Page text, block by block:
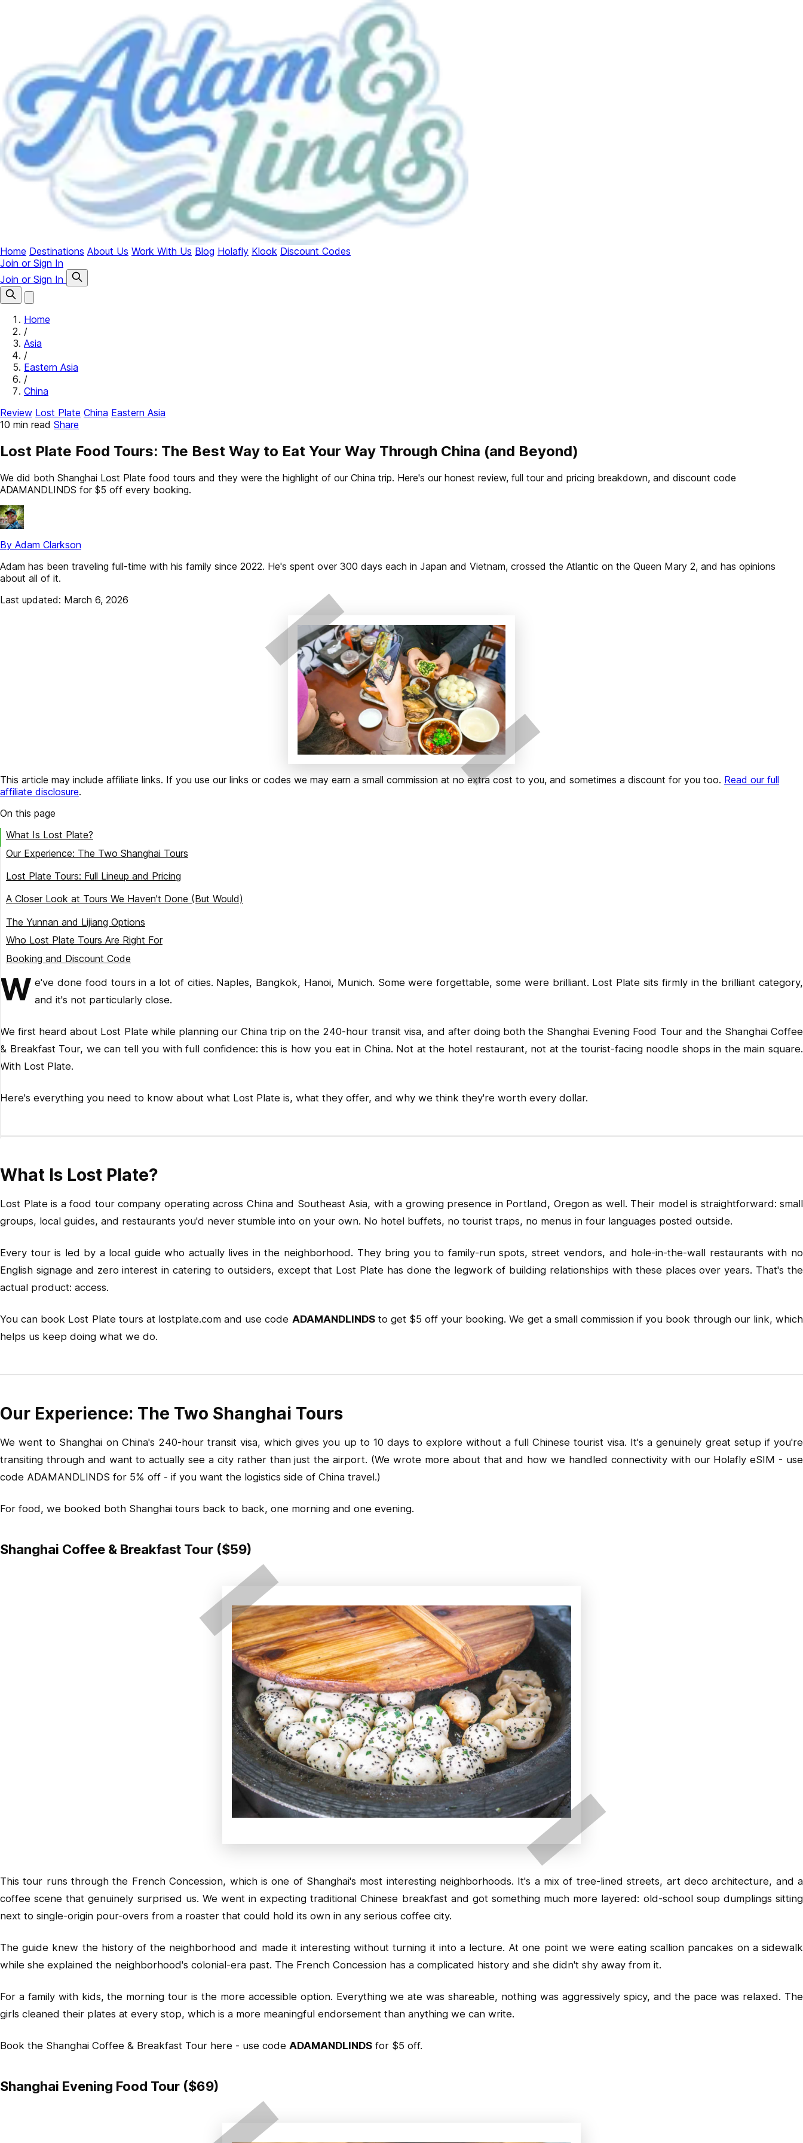
Home Destinations About Us Work With Us Blog Holafly Klook Discount Codes
Join or Sign In
Join or Sign In
Home
/
Asia
/
Eastern Asia
/
China
Review Lost Plate China Eastern Asia
10 min read Share
Lost Plate Food Tours: The Best Way to Eat Your Way Through China (and Beyond)
We did both Shanghai Lost Plate food tours and they were the highlight of our China trip. Here's our honest review, full tour and pricing breakdown, and discount code
ADAMANDLINDS for $5 off every booking.
By Adam Clarkson
Adam has been traveling full-time with his family since 2022. He's spent over 300 days each in Japan and Vietnam, crossed the Atlantic on the Queen Mary 2, and has opinions
about all of it.
Last updated: March 6, 2026
This article may include affiliate links. If you use our links or codes we may earn a small commission at no extra cost to you, and sometimes a discount for you too. Read our full
affiliate disclosure.
On this page
What Is Lost Plate?
Our Experience: The Two Shanghai Tours
Shanghai Coffee & Breakfast Tour ($59)
Lost Plate Tours: Full Lineup and Pricing
China Tours
Multi-Day Trips
A Closer Look at Tours We Haven't Done (But Would)
Beijing
Xian
Chengdu
Portland
The Yunnan and Lijiang Options
Who Lost Plate Tours Are Right For
Booking and Discount Code
W e've done food tours in a lot of cities. Naples, Bangkok, Hanoi, Munich. Some were forgettable, some were brilliant. Lost Plate sits firmly in the brilliant category,
and it's not particularly close.
We first heard about Lost Plate while planning our China trip on the 240-hour transit visa, and after doing both the Shanghai Evening Food Tour and the Shanghai Coffee
& Breakfast Tour, we can tell you with full confidence: this is how you eat in China. Not at the hotel restaurant, not at the tourist-facing noodle shops in the main square.
With Lost Plate.
Here's everything you need to know about what Lost Plate is, what they offer, and why we think they're worth every dollar.
What Is Lost Plate?
Lost Plate is a food tour company operating across China and Southeast Asia, with a growing presence in Portland, Oregon as well. Their model is straightforward: small
groups, local guides, and restaurants you'd never stumble into on your own. No hotel buffets, no tourist traps, no menus in four languages posted outside.
Every tour is led by a local guide who actually lives in the neighborhood. They bring you to family-run spots, street vendors, and hole-in-the-wall restaurants with no
English signage and zero interest in catering to outsiders, except that Lost Plate has done the legwork of building relationships with these places over years. That's the
actual product: access.
You can book Lost Plate tours at lostplate.comand use code ADAMANDLINDSto get $5 off your booking. We get a small commission if you book through our link, which
helps us keep doing what we do.
Our Experience: The Two Shanghai Tours
We went to Shanghai on China's 240-hour transit visa, which gives you up to 10 days to explore without a full Chinese tourist visa. It's a genuinely great setup if you're
transiting through and want to actually see a city rather than just the airport. (We wrote more about that and how we handled connectivity with our Holafly eSIM - use
code ADAMANDLINDS for 5% off - if you want the logistics side of China travel.)
For food, we booked both Shanghai tours back to back, one morning and one evening.
Shanghai Coffee & Breakfast Tour ($59)
This tour runs through the French Concession, which is one of Shanghai's most interesting neighborhoods. It's a mix of tree-lined streets, art deco architecture, and a
coffee scene that genuinely surprised us. We went in expecting traditional Chinese breakfast and got something much more layered: old-school soup dumplings sitting
next to single-origin pour-overs from a roaster that could hold its own in any serious coffee city.
The guide knew the history of the neighborhood and made it interesting without turning it into a lecture. At one point we were eating scallion pancakes on a sidewalk
while she explained the neighborhood's colonial-era past. The French Concession has a complicated history and she didn't shy away from it.
For a family with kids, the morning tour is the more accessible option. Everything we ate was shareable, nothing was aggressively spicy, and the pace was relaxed. The
girls cleaned their plates at every stop, which is a more meaningful endorsement than anything we can write.
Book the Shanghai Coffee & Breakfast Tour here - use code ADAMANDLINDS for $5 off.
Shanghai Evening Food Tour ($69)